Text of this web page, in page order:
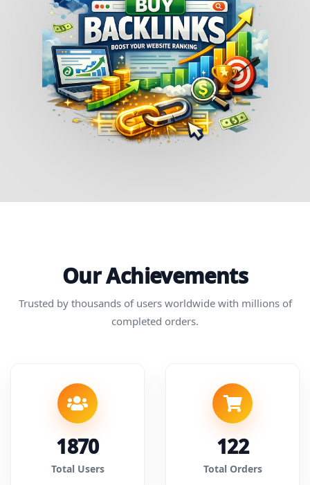
Our Achievements
Trusted by thousands of users worldwide with millions of
completed orders.
1870
Total Users
122
Total Orders